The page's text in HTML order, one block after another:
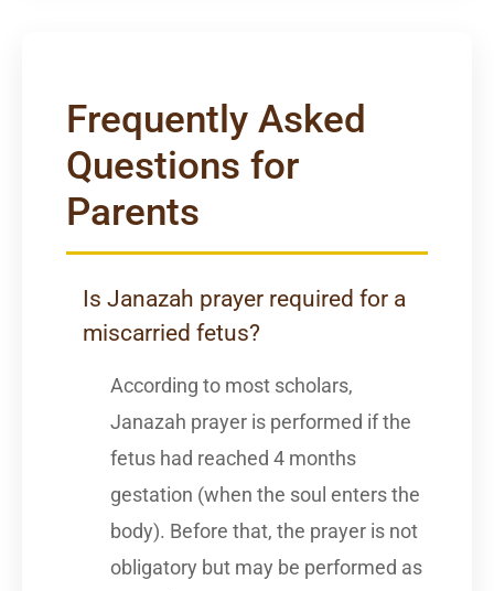
Frequently Asked
Questions for
Parents
Is Janazah prayer required for a
miscarried fetus?
According to most scholars,
Janazah prayer is performed if the
fetus had reached 4 months
gestation (when the soul enters the
body). Before that, the prayer is not
obligatory but may be performed as